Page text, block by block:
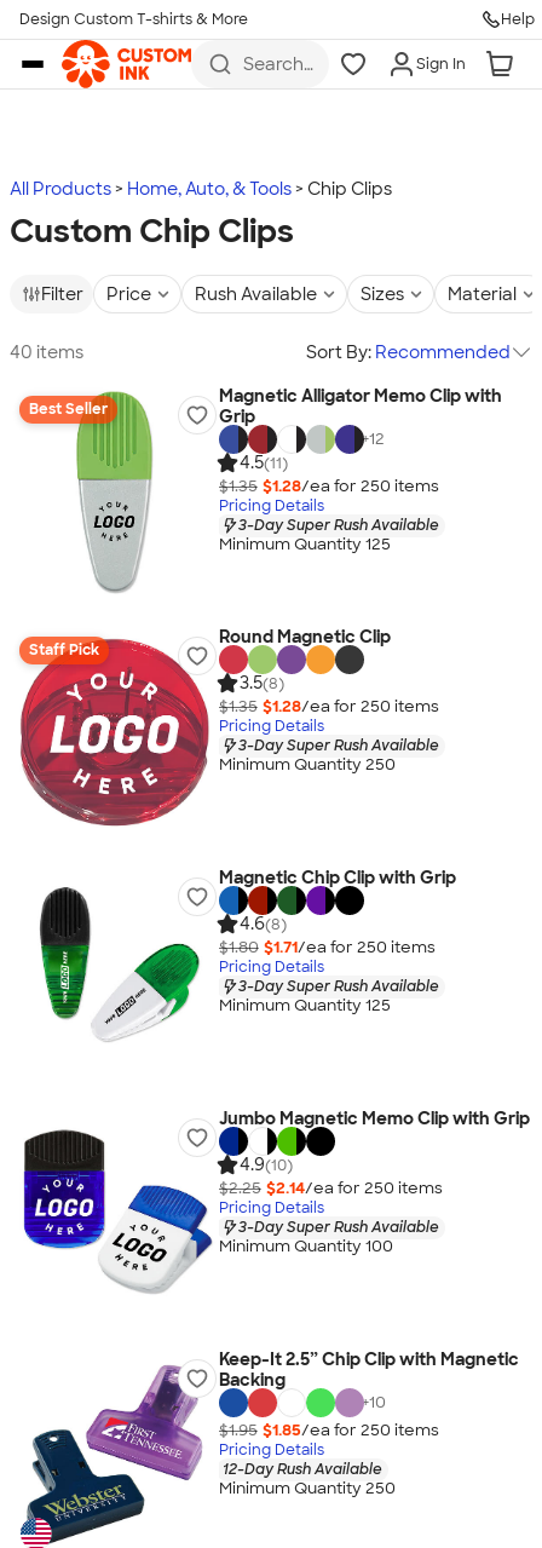
Skip to main content
Design Custom T-shirts & More Help
Search
more
Sign In
All Products Home, Auto, & Tools Chip Clips
Custom Chip Clips
Filter Price Rush Available Sizes Material
40 items Sort By: Recommended
Best Seller
Magnetic Alligator Memo Clip with
Grip
+12
4.5(11)
$1.35 $1.28/ea for 250 items
Pricing Details
3-Day Super Rush Available
Minimum Quantity 125
Staff Pick
Round Magnetic Clip
3.5(8)
$1.35 $1.28/ea for 250 items
Pricing Details
3-Day Super Rush Available
Minimum Quantity 250
Magnetic Chip Clip with Grip
4.6(8)
$1.80 $1.71/ea for 250 items
Pricing Details
3-Day Super Rush Available
Minimum Quantity 125
Jumbo Magnetic Memo Clip with Grip
4.9(10)
$2.25 $2.14/ea for 250 items
Pricing Details
3-Day Super Rush Available
Minimum Quantity 100
Keep-It 2.5” Chip Clip with Magnetic
Backing
+10
$1.95 $1.85/ea for 250 items
Pricing Details
12-Day Rush Available
Minimum Quantity 250